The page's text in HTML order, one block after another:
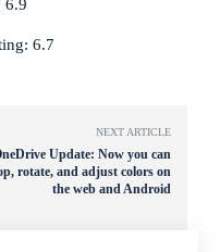
6.9
6.7
NEXT ARTICLE
Update: Now you can
rotate, and adjust colors on
the web and Android